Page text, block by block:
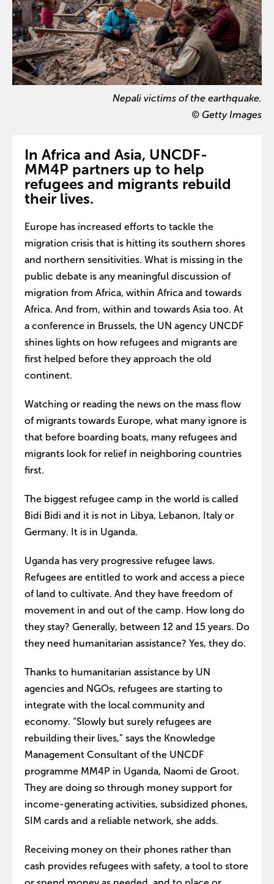
Nepali victims of the earthquake.
© Getty Images
In Africa and Asia, UNCDF-
MM4P partners up to help
refugees and migrants rebuild
their lives.
Europe has increased efforts to tackle the
migration crisis that is hitting its southern shores
and northern sensitivities. What is missing in the
public debate is any meaningful discussion of
migration from Africa, within Africa and towards
Africa. And from, within and towards Asia too. At
a conference in Brussels, the UN agency UNCDF
shines lights on how refugees and migrants are
first helped before they approach the old
continent.
Watching or reading the news on the mass flow
of migrants towards Europe, what many ignore is
that before boarding boats, many refugees and
migrants look for relief in neighboring countries
first.
The biggest refugee camp in the world is called
Bidi Bidi and it is not in Libya, Lebanon, Italy or
Germany. It is in Uganda.
Uganda has very progressive refugee laws.
Refugees are entitled to work and access a piece
of land to cultivate. And they have freedom of
movement in and out of the camp. How long do
they stay? Generally, between 12 and 15 years. Do
they need humanitarian assistance? Yes, they do.
Thanks to humanitarian assistance by UN
agencies and NGOs, refugees are starting to
integrate with the local community and
economy. “Slowly but surely refugees are
rebuilding their lives,” says the Knowledge
Management Consultant of the UNCDF
programme MM4P in Uganda, Naomi de Groot.
They are doing so through money support for
income-generating activities, subsidized phones,
SIM cards and a reliable network, she adds.
Receiving money on their phones rather than
cash provides refugees with safety, a tool to store